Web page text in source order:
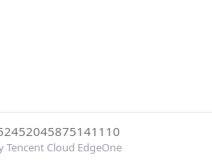
Tencent Cloud EdgeOne